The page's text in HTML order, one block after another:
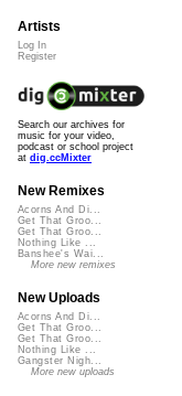
Artists
Log In
Register
Search our archives for
music for your video,
podcast or school project
at dig.ccMixter
New Remixes
Acorns And Di...
Get That Groo...
Get That Groo...
Nothing Like ...
Banshee's Wai...
More new remixes
New Uploads
Acorns And Di...
Get That Groo...
Get That Groo...
Nothing Like ...
Gangster Nigh...
More new uploads